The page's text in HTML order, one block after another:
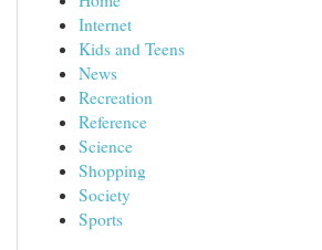
Internet
Kids and Teens
News
Recreation
Reference
Science
Shopping
Society
Sports